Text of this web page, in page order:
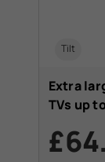
Tilt
Extra
TVs up